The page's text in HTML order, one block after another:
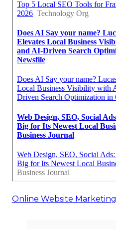
Online Website Marketing